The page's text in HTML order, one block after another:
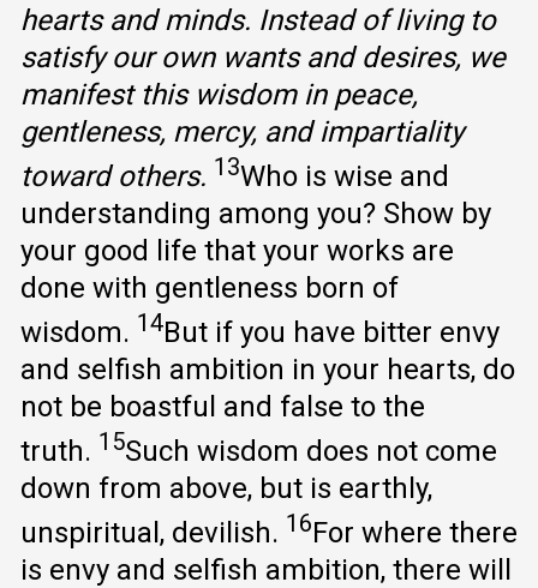
hearts and minds. Instead of living to
satisfy our own wants and desires, we
manifest this wisdom in peace,
gentleness, mercy, and impartiality
toward others. 13Who is wise and
understanding among you? Show by
your good life that your works are
done with gentleness born of
wisdom. 14But if you have bitter envy
and selfish ambition in your hearts, do
not be boastful and false to the
truth. 15Such wisdom does not come
down from above, but is earthly,
unspiritual, devilish. 16For where there
is envy and selfish ambition, there will